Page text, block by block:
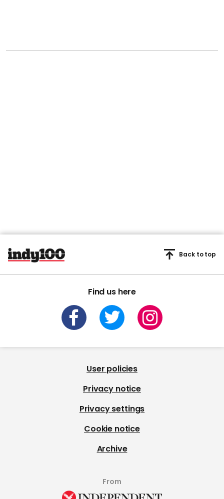
Find us here
Back to top
User policies
Privacy notice
Privacy settings
Cookie notice
Archive
From